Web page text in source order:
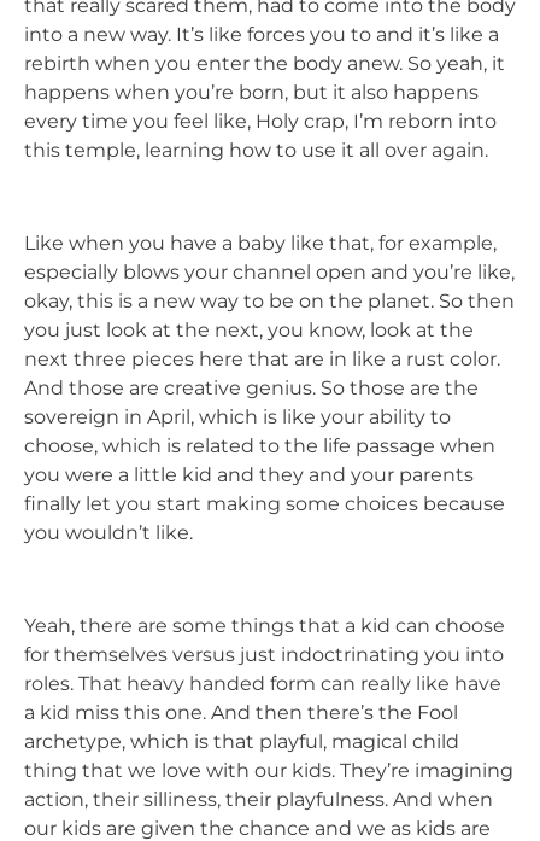
that really scared them, had to come into the body
into a new way. It’s like forces you to and it’s like a
rebirth when you enter the body anew. So yeah, it
happens when you’re born, but it also happens
every time you feel like, Holy crap, I’m reborn into
this temple, learning how to use it all over again.
Like when you have a baby like that, for example,
especially blows your channel open and you’re like,
okay, this is a new way to be on the planet. So then
you just look at the next, you know, look at the
next three pieces here that are in like a rust color.
And those are creative genius. So those are the
sovereign in April, which is like your ability to
choose, which is related to the life passage when
you were a little kid and they and your parents
finally let you start making some choices because
you wouldn’t like.
Yeah, there are some things that a kid can choose
for themselves versus just indoctrinating you into
roles. That heavy handed form can really like have
a kid miss this one. And then there’s the Fool
archetype, which is that playful, magical child
thing that we love with our kids. They’re imagining
action, their silliness, their playfulness. And when
our kids are given the chance and we as kids are